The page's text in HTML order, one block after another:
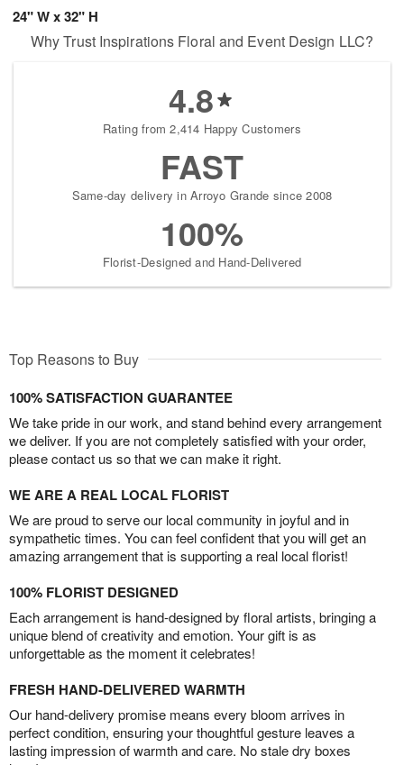
24" W x 32" H
Why Trust Inspirations Floral and Event Design LLC?
4.8
Rating from 2,414 Happy Customers
FAST
Same-day delivery in Arroyo Grande since 2008
100%
Florist-Designed and Hand-Delivered
Top Reasons to Buy
100% SATISFACTION GUARANTEE
We take pride in our work, and stand behind every arrangement
we deliver. If you are not completely satisfied with your order,
please contact us so that we can make it right.
WE ARE A REAL LOCAL FLORIST
We are proud to serve our local community in joyful and in
sympathetic times. You can feel confident that you will get an
amazing arrangement that is supporting a real local florist!
100% FLORIST DESIGNED
Each arrangement is hand-designed by floral artists, bringing a
unique blend of creativity and emotion. Your gift is as
unforgettable as the moment it celebrates!
FRESH HAND-DELIVERED WARMTH
Our hand-delivery promise means every bloom arrives in
perfect condition, ensuring your thoughtful gesture leaves a
lasting impression of warmth and care. No stale dry boxes